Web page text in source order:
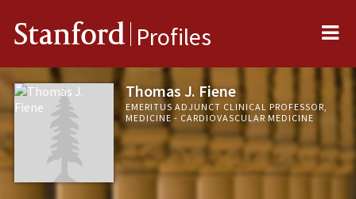
Stanford Profiles
Thomas J. Fiene
EMERITUS ADJUNCT CLINICAL PROFESSOR,
MEDICINE - CARDIOVASCULAR MEDICINE